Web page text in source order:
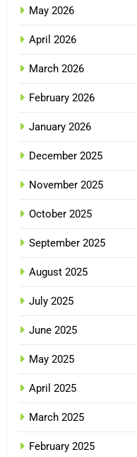
May 2026
April 2026
March 2026
February 2026
January 2026
December 2025
November 2025
October 2025
September 2025
August 2025
July 2025
June 2025
May 2025
April 2025
March 2025
February 2025